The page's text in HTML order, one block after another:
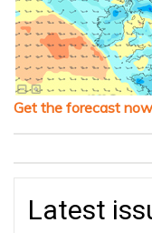
Get the forecast now
Latest